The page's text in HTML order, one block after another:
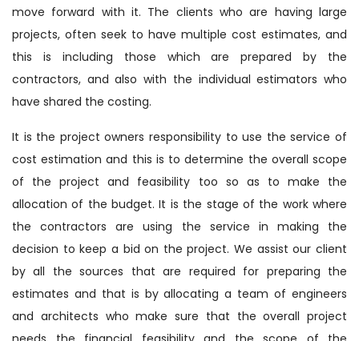
move forward with it. The clients who are having large
projects, often seek to have multiple cost estimates, and
this is including those which are prepared by the
contractors, and also with the individual estimators who
have shared the costing.
It is the project owners responsibility to use the service of
cost estimation and this is to determine the overall scope
of the project and feasibility too so as to make the
allocation of the budget. It is the stage of the work where
the contractors are using the service in making the
decision to keep a bid on the project. We assist our client
by all the sources that are required for preparing the
estimates and that is by allocating a team of engineers
and architects who make sure that the overall project